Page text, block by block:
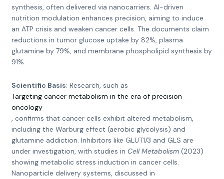
synthesis, often delivered via nanocarriers. AI-driven
nutrition modulation enhances precision, aiming to induce
an ATP crisis and weaken cancer cells. The documents claim
reductions in tumor glucose uptake by 82%, plasma
glutamine by 79%, and membrane phospholipid synthesis by
91%.
Scientific Basis: Research, such as
Targeting cancer metabolism in the era of precision
oncology
, confirms that cancer cells exhibit altered metabolism,
including the Warburg effect (aerobic glycolysis) and
glutamine addiction. Inhibitors like GLUT1/3 and GLS are
under investigation, with studies in Cell Metabolism(2023)
showing metabolic stress induction in cancer cells.
Nanoparticle delivery systems, discussed in